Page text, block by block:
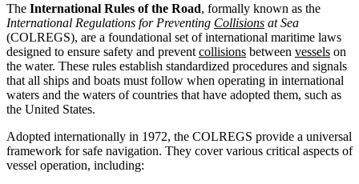
The International Rules of the Road, formally known as the
International Regulations for Preventing Collisions at Sea
(COLREGS), are a foundational set of international maritime laws
designed to ensure safety and prevent collisions between vessels on
the water. These rules establish standardized procedures and signals
that all ships and boats must follow when operating in international
waters and the waters of countries that have adopted them, such as
the United States.
Adopted internationally in 1972, the COLREGS provide a universal
framework for safe navigation. They cover various critical aspects of
vessel operation, including: